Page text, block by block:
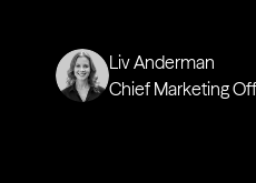
Liv Anderman
Chief Marketing